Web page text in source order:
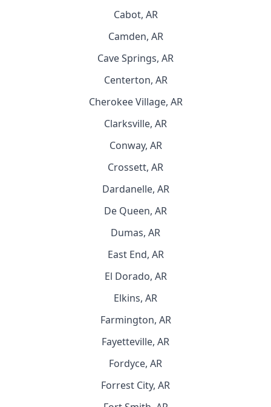
Cabot, AR
Camden, AR
Cave Springs, AR
Centerton, AR
Cherokee Village, AR
Clarksville, AR
Conway, AR
Crossett, AR
Dardanelle, AR
De Queen, AR
Dumas, AR
East End, AR
El Dorado, AR
Elkins, AR
Farmington, AR
Fayetteville, AR
Fordyce, AR
Forrest City, AR